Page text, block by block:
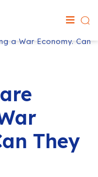
a War Economy. Can
They